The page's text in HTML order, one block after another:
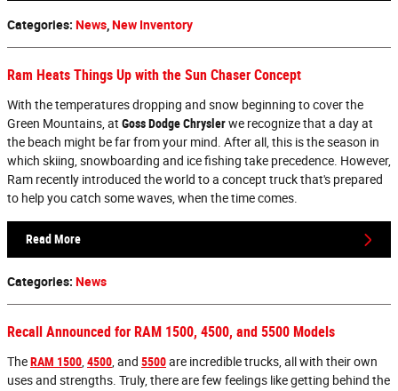
Categories: News New Inventory
Ram Heats Things Up with the Sun Chaser Concept
With the temperatures dropping and snow beginning to cover the
Green Mountains, at Goss Dodge Chryslerwe recognize that a day at
the beach might be far from your mind. After all, this is the season in
which skiing, snowboarding and ice fishing take precedence. However,
Ram recently introduced the world to a concept truck that's prepared
to help you catch some waves, when the time comes.
Read More
Categories: News
Recall Announced for RAM 1500, 4500, and 5500 Models
TheRAM 1500,4500, and 5500are incredible trucks, all with their own
uses and strengths. Truly, there are few feelings like getting behind the